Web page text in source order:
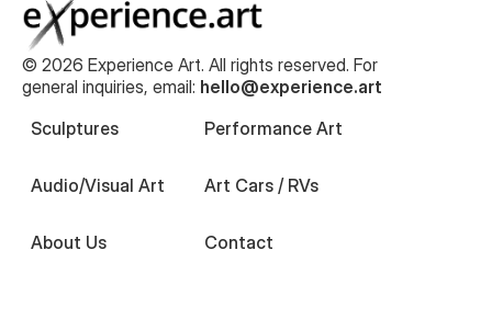
© 2026 Experience Art. All rights reserved. For
general inquiries, email: hello@experience.art
Sculptures
Performance Art
Audio/Visual Art Art Cars / RVs
About Us Contact